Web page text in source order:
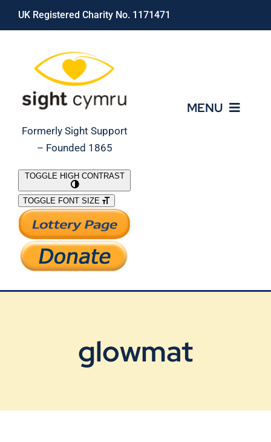
Skip
UK Registered Charity No. 1171471
Formerly Sight Support
– Founded 1865
MENU
What We Do
Support Our Work
TOGGLE HIGH CONTRAST
TOGGLE FONT SIZE
glowmat